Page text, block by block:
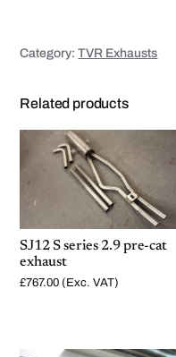
Category:TVR Exhausts
Related products
SJ12 S series 2.9 pre-cat
exhaust
£767.00 (Exc. VAT)